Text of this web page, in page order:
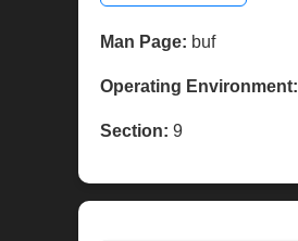
Man Page: buf
Operating Environment:
Section: 9